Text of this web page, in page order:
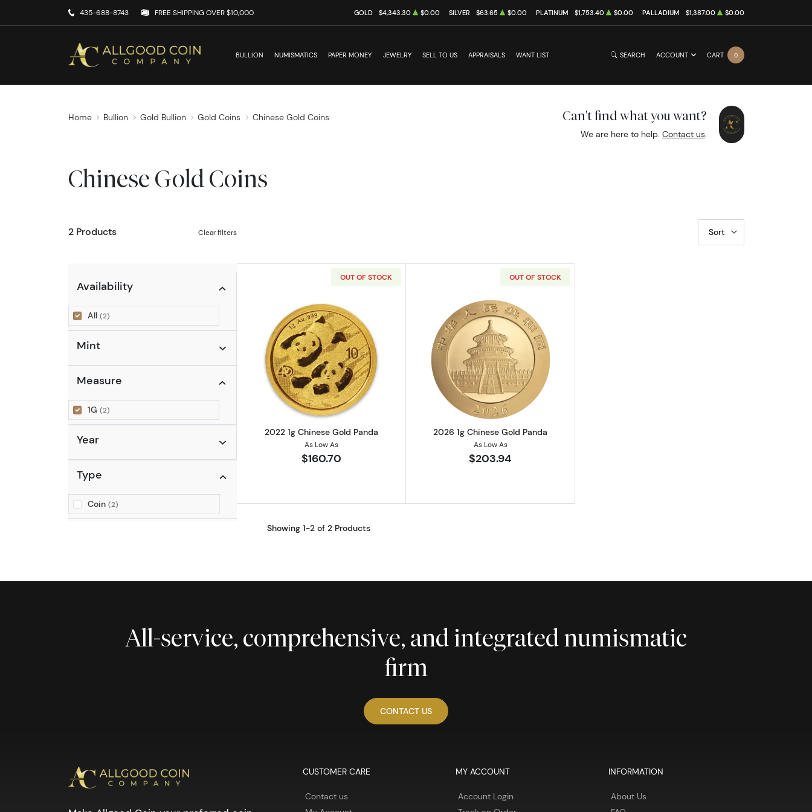
435-688-8743 FREE SHIPPING OVER $10,000 GOLD $4,343.30 $0.00 SILVER $63.65 $0.00 PLATINUM $1,753.40 $0.00 PALLADIUM $1,387.00 $0.00
BULLION NUMISMATICS PAPER MONEY JEWELRY SELL TO US APPRAISALS WANT LIST SEARCH ACCOUNT CART 0
Home Bullion Gold Bullion Gold Coins Chinese Gold Coins Can't find what you want?
We are here to help. Contact us.
Chinese Gold Coins
2 Products Clear filters Sort
Availability
All (2)
Mint
Measure
1G (2)
Year
Type
Coin (2)
OUT OF STOCK
Read more about2022 1g Chinese Gold Panda
2022 1g Chinese Gold Panda
As Low As
$160.70
OUT OF STOCK
Read more about2026 1g Chinese Gold Panda
2026 1g Chinese Gold Panda
As Low As
$203.94
Showing 1-2 of 2 Products
All-service, comprehensive, and integrated numismatic
firm
CONTACT US
CUSTOMER CARE
Contact us
MY ACCOUNT
Account Login
INFORMATION
About Us